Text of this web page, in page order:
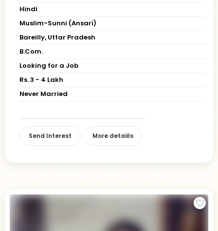
Hindi
Muslim-Sunni (Ansari)
Bareilly, Uttar Pradesh
B.Com.
Looking for a Job
Rs. 3 - 4 Lakh
Never Married
Send Interest More detaiils